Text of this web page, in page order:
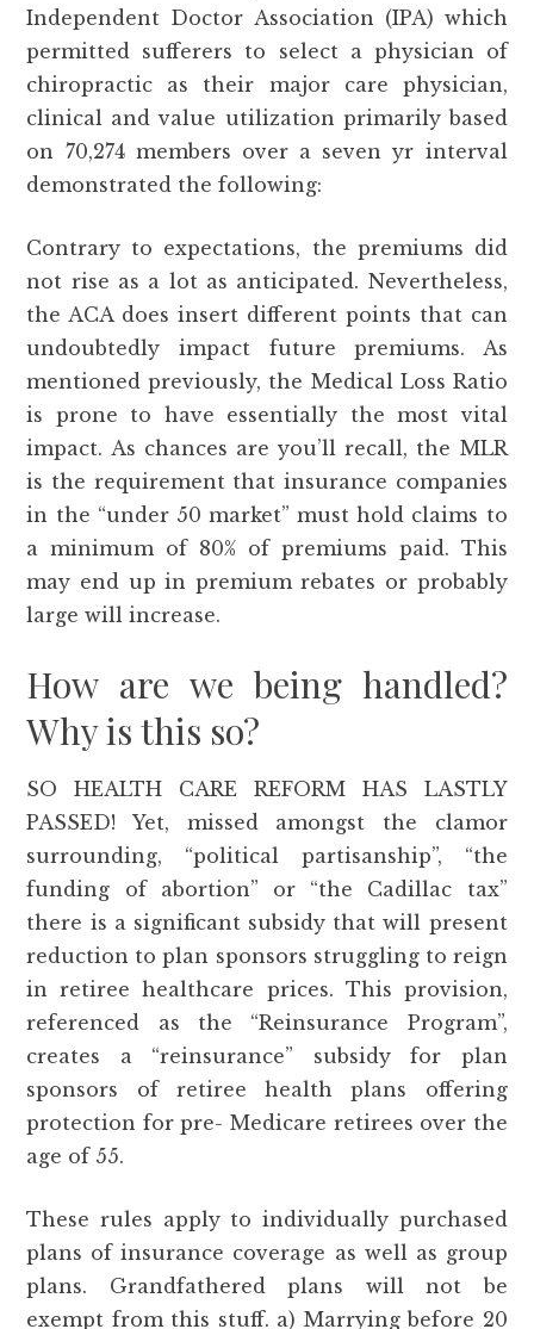
Independent Doctor Association (IPA) which
permitted sufferers to select a physician of
chiropractic as their major care physician,
clinical and value utilization primarily based
on 70,274 members over a seven yr interval
demonstrated the following:
Contrary to expectations, the premiums did
not rise as a lot as anticipated. Nevertheless,
the ACA does insert different points that can
undoubtedly impact future premiums. As
mentioned previously, the Medical Loss Ratio
is prone to have essentially the most vital
impact. As chances are you’ll recall, the MLR
is the requirement that insurance companies
in the “under 50 market” must hold claims to
a minimum of 80% of premiums paid. This
may end up in premium rebates or probably
large will increase.
How are we being handled?
Why is this so?
SO HEALTH CARE REFORM HAS LASTLY
PASSED! Yet, missed amongst the clamor
surrounding, “political partisanship”, “the
funding of abortion” or “the Cadillac tax”
there is a significant subsidy that will present
reduction to plan sponsors struggling to reign
in retiree healthcare prices. This provision,
referenced as the “Reinsurance Program”,
creates a “reinsurance” subsidy for plan
sponsors of retiree health plans offering
protection for pre- Medicare retirees over the
age of 55.
These rules apply to individually purchased
plans of insurance coverage as well as group
plans. Grandfathered plans will not be
exempt from this stuff. a) Marrying before 20